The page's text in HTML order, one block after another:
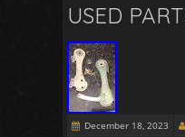
USED
December 18, 2023